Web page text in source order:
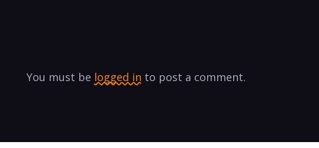
You must be logged in to post a comment.